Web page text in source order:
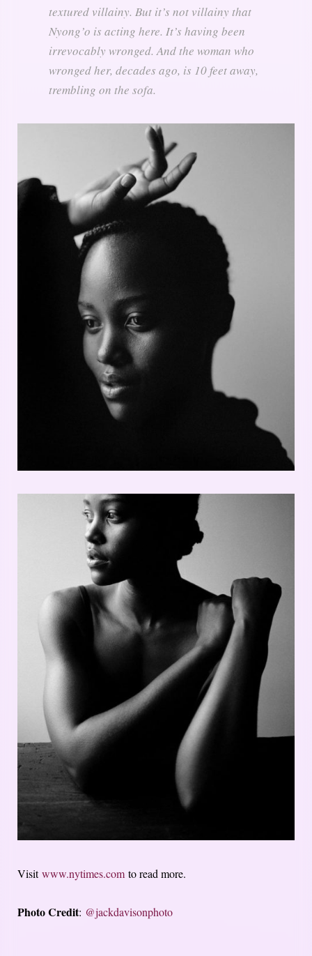
textured villainy. But it’s not villainy that
Nyong’o is acting here. It’s having been
irrevocably wronged. And the woman who
wronged her, decades ago, is 10 feet away,
trembling on the sofa.
Visitwww.nytimes.com to read more.
Photo Credit: @jackdavisonphoto